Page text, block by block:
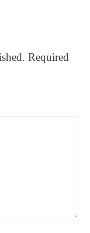
Required